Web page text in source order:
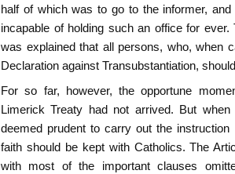
half of which was to go to the informer,
incapable of holding such an office for
was explained that all persons, who, when
Declaration against Transubstantiation,
For so far, however, the opportune
Limerick Treaty had not arrived. But
deemed prudent to carry out the
faith should be kept with Catholics. The
with most of the important clauses